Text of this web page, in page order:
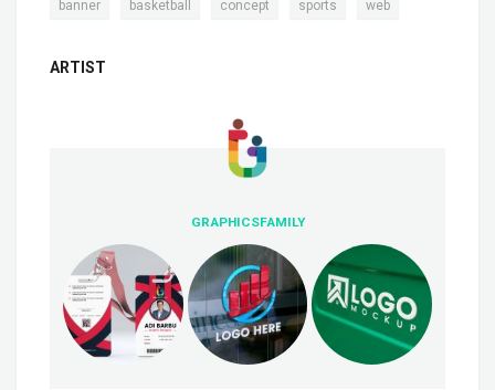
banner basketball concept sports web
ARTIST
GRAPHICSFAMILY